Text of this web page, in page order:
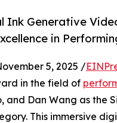
Ink Generative
in
5, 2025 /
in the field of
and Dan Wang as the
This immersive